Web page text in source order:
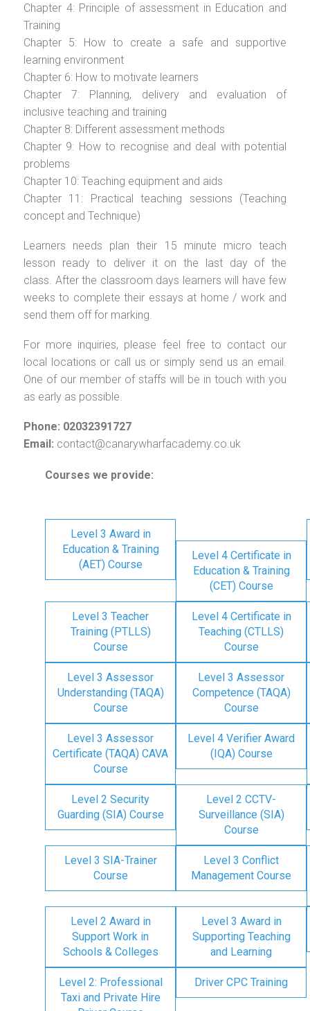
Chapter 4: Principle of assessment in Education and
Training
Chapter 5: How to create a safe and supportive
learning environment
Chapter 6: How to motivate learners
Chapter 7: Planning, delivery and evaluation of
inclusive teaching and training
Chapter 8: Different assessment methods
Chapter 9: How to recognise and deal with potential
problems
Chapter 10: Teaching equipment and aids
Chapter 11: Practical teaching sessions (Teaching
concept and Technique)
Learners needs plan their 15 minute micro teach
lesson ready to deliver it on the last day of the
class. After the classroom days learners will have few
weeks to complete their essays at home / work and
send them off for marking.
For more inquiries, please feel free to contact our
local locations or call us or simply send us an email.
One of our member of staffs will be in touch with you
as early as possible.
Phone: 02032391727
Email: contact@canarywharfacademy.co.uk
Courses we provide:
Level 3 Award in
Education & Training
(AET) Course
Level 4 Certificate in
Education & Training
(CET) Course
Level 3 Teacher
Training (PTLLS)
Course
Level 4 Certificate in
Teaching (CTLLS)
Course
Level 3 Assessor
Understanding (TAQA)
Course
Level 3 Assessor
Competence (TAQA)
Course
Level 3 Assessor
Certificate (TAQA) CAVA
Course
Level 4 Verifier Award
(IQA) Course
Level 2 Security
Guarding (SIA) Course
Level 2 CCTV-
Surveillance (SIA)
Course
Level 3 SIA-Trainer
Course
Level 3 Conflict
Management Course
Level 2 Award in
Support Work in
Schools & Colleges
Level 3 Award in
Supporting Teaching
and Learning
Level 2: Professional
Taxi and Private Hire
Driver CPC Training